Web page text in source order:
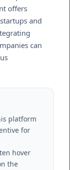
offers
and
can
platform
for
hover
the